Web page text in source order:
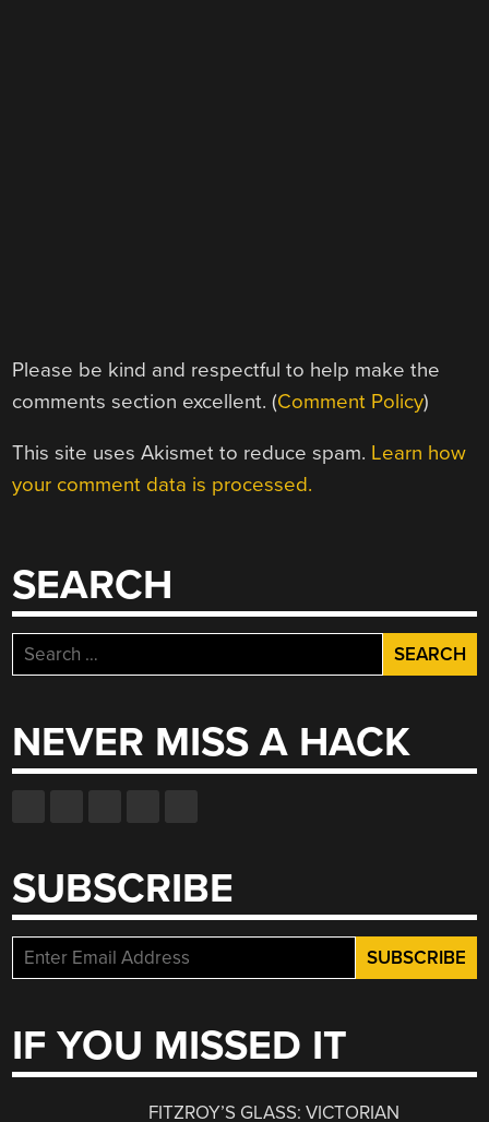
Please be kind and respectful to help make the
comments section excellent. (Comment Policy)
This site uses Akismet to reduce spam. Learn how
your comment data is processed.
SEARCH
Search
for:
NEVER MISS A HACK
SUBSCRIBE
IF YOU MISSED IT
FITZROY’S GLASS: VICTORIAN